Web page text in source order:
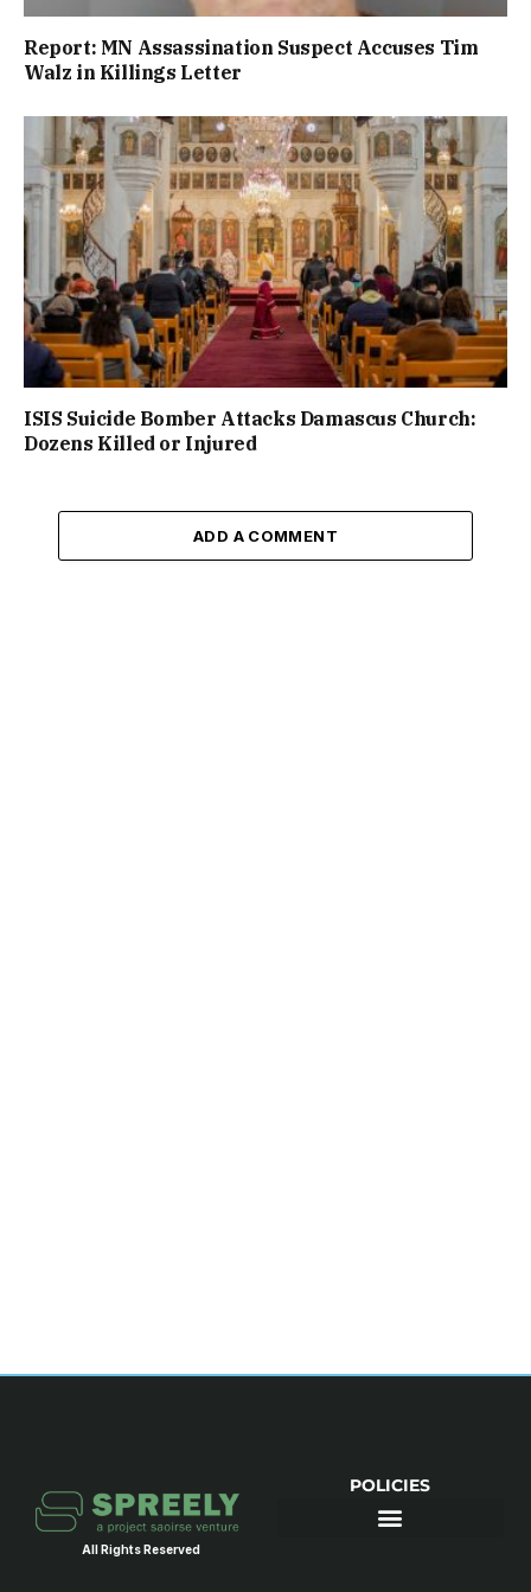
Report: MN Assassination Suspect Accuses Tim
Walz in Killings Letter
ISIS Suicide Bomber Attacks Damascus Church:
Dozens Killed or Injured
ADD A COMMENT
All Rights Reserved
POLICIES